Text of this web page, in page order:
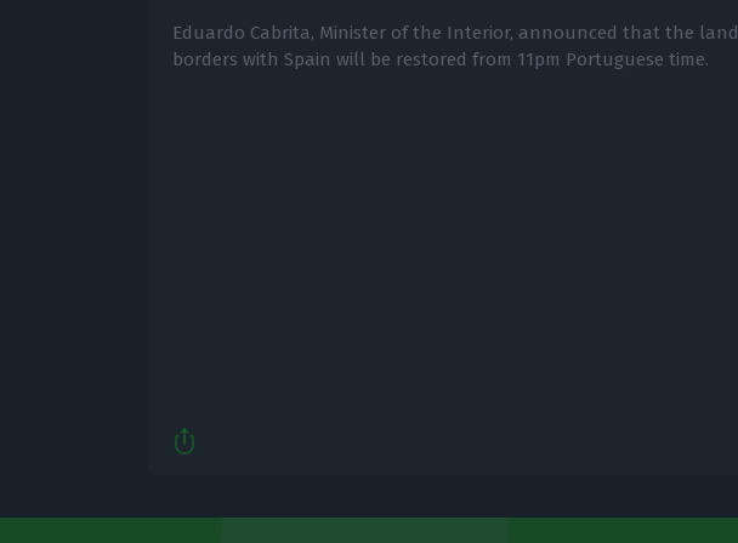
Eduardo Cabrita, Minister of the Interior, announced that the land
borders with Spain will be restored from 11pm Portuguese time.